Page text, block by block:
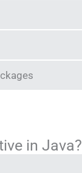
in Java?